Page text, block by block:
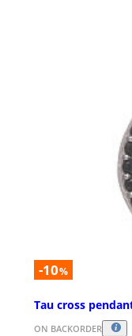
-10%
Tau cross
ON BACKORDER